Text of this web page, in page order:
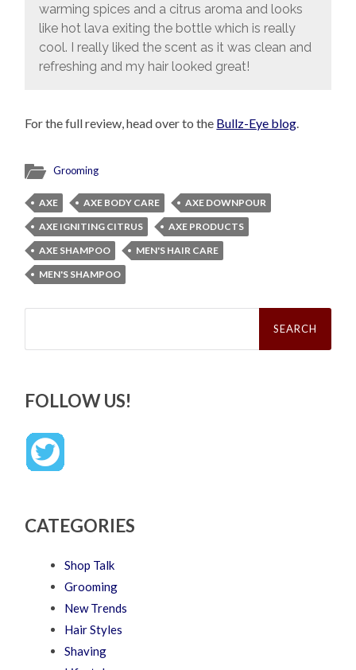
warming spices and a citrus aroma and looks
like hot lava exiting the bottle which is really
cool. I really liked the scent as it was clean and
refreshing and my hair looked great!
For the full review, head over to the Bullz-Eye blog.
Grooming
AXE AXE BODY CARE
AXE DOWNPOUR
AXE IGNITING CITRUS
AXE PRODUCTS
AXE SHAMPOO
MEN'S HAIR CARE
MEN'S SHAMPOO
Search
FOLLOW US!
CATEGORIES
Shop Talk
Grooming
New Trends
Hair Styles
Shaving